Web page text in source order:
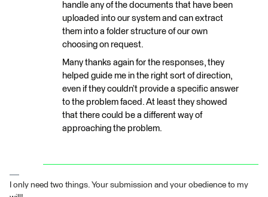
handle any of the documents that have been
uploaded into our system and can extract
them into a folder structure of our own
choosing on request.
Many thanks again for the responses, they
helped guide me in the right sort of direction,
even if they couldn’t provide a specific answer
to the problem faced. At least they showed
that there could be a different way of
approaching the problem.
I only need two things. Your submission and your obedience to my